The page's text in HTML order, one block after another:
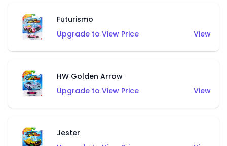
Futurismo
Upgrade to View Price
View
HW Golden Arrow
Upgrade to View Price
View
Jester